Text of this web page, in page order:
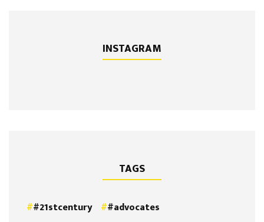
INSTAGRAM
TAGS
#21stcentury
#advocates